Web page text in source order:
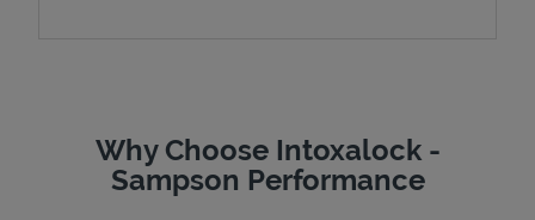
Why Choose Intoxalock -
Sampson Performance